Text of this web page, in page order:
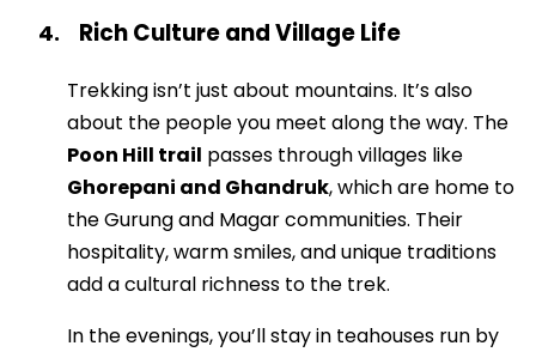
4. Rich Culture and Village Life
Trekking isn’t just about mountains. It’s also
about the people you meet along the way. The
Poon Hill trail passes through villages like
Ghorepani and Ghandruk, which are home to
the Gurung and Magar communities. Their
hospitality, warm smiles, and unique traditions
add a cultural richness to the trek.
In the evenings, you’ll stay in teahouses run by